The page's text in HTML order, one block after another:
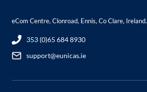
eCom Centre, Clonroad, Ennis, Co Clare, Ireland.
353 (0)65 684 8930
support@eunicas.ie